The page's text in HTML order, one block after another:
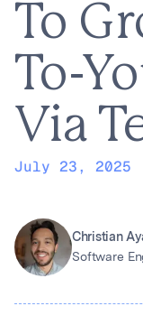
To
To-
Via
July 23, 2025
Christian
Software